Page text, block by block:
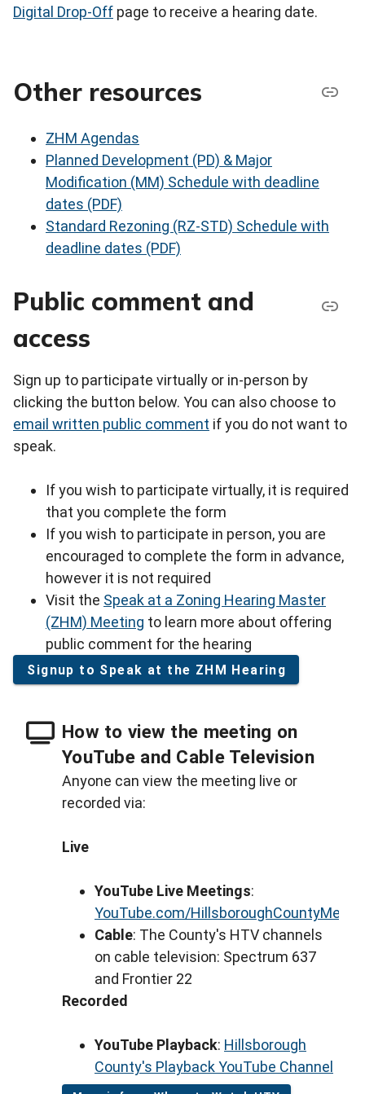
Digital Drop-Off page to receive a hearing date.
Other resources
ZHM Agendas
Planned Development (PD) & Major
Modification (MM) Schedule with deadline
dates (PDF)
Standard Rezoning (RZ-STD) Schedule with
deadline dates (PDF)
Public comment and
access
Sign up to participate virtually or in-person by
clicking the button below. You can also choose to
email written public comment if you do not want to
speak.
If you wish to participate virtually, it is required
that you complete the form
If you wish to participate in person, you are
encouraged to complete the form in advance,
however it is not required
Visit the Speak at a Zoning Hearing Master
(ZHM) Meeting to learn more about offering
public comment for the hearing
Signup to Speak at the ZHM Hearing
How to view the meeting on
YouTube and Cable Television
Anyone can view the meeting live or
recorded via:
Live
YouTube Live Meetings:
YouTube.com/
Cable: The County's HTV channels
on cable television: Spectrum 637
and Frontier 22
Recorded
YouTube Playback: Hillsborough
County's Playback YouTube Channel